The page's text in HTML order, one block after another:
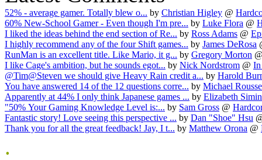
52% - average gamer. Totally blew o... by Christian Higley @
60% New-School Gamer - Even though I'm pre... by Luke Flora @
I liked the ideas behind the end section of Re... by Ross Adams @
I highly recommend any of the four Shift games... by James DeRosa
RunMan is an excellent title. Like Mario, it g... by Gregory Morton
I like Cage's ambition, but he sounds egot... by Nick Nordstrom @
@Tim@Steven we should give Heavy Rain credit a... by Harold
You have answered 14 of the 12 questions corre... by Michael
Apparently at 44% I only think Japanese games ... by Elizabeth
"50% Your Gaming Knowledge Level is:... by Sam Gross @
Fantastic story! Love seeing this perspective ... by Dan "Shoe" Hsu
Thank you for all the great feedback! Jay, I t... by Matthew Orona @
.